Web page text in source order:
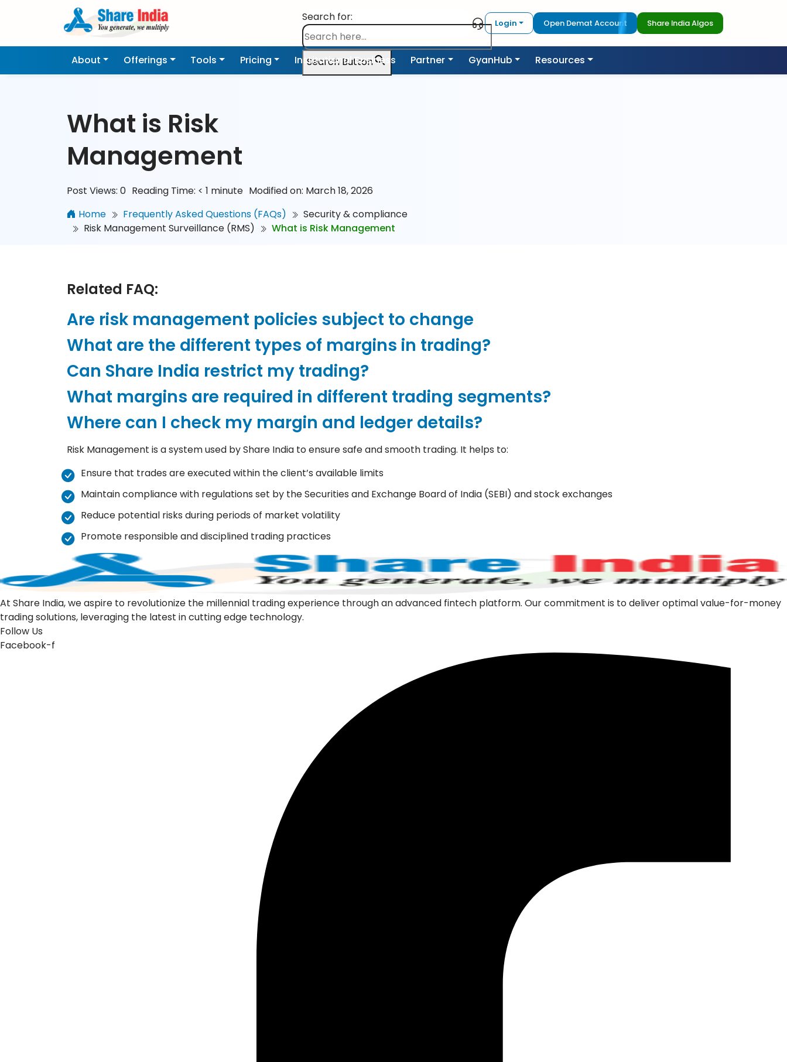
Search for:
Search Button
Login Open Demat Account Share India Algos
About Offerings Tools Pricing Institutional Business Partner GyanHub Resources
What is Risk
Management
Post Views: 0 Reading Time: < 1 minute Modified on: March 18, 2026
Home
Frequently Asked Questions (FAQs)
Security & compliance
Risk Management Surveillance (RMS)
What is Risk Management
Related FAQ:
Are risk management policies subject to change
What are the different types of margins in trading?
Can Share India restrict my trading?
What margins are required in different trading segments?
Where can I check my margin and ledger details?
Risk Management is a system used by Share India to ensure safe and smooth trading. It helps to:
Ensure that trades are executed within the client’s available limits
Maintain compliance with regulations set by the Securities and Exchange Board of India (SEBI) and stock exchanges
Reduce potential risks during periods of market volatility
Promote responsible and disciplined trading practices
At Share India, we aspire to revolutionize the millennial trading experience through an advanced fintech platform. Our commitment is to deliver optimal value-for-money
trading solutions, leveraging the latest in cutting edge technology.
Follow Us
Facebook-f